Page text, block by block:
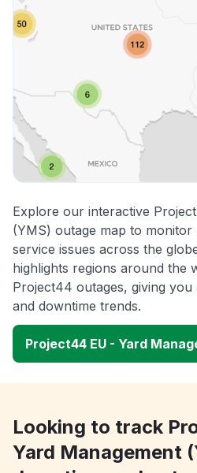
Explore our interactive
(YMS) outage map to monitor
service issues across the
highlights regions around the
Project44 outages, giving
and downtime trends.
Project44 EU - Yard
Looking to track
Yard Management